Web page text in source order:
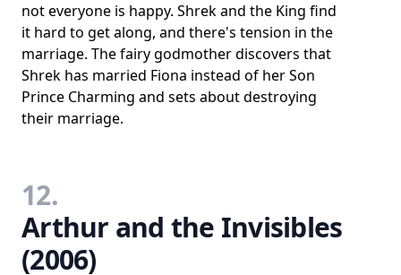
not everyone is happy. Shrek and the King find
it hard to get along, and there's tension in the
marriage. The fairy godmother discovers that
Shrek has married Fiona instead of her Son
Prince Charming and sets about destroying
their marriage.
12.
Arthur and the Invisibles
(2006)